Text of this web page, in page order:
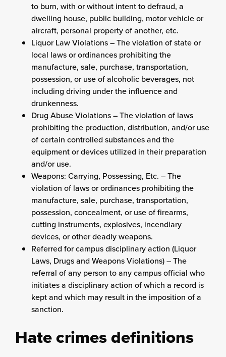
to burn, with or without intent to defraud, a
dwelling house, public building, motor vehicle or
aircraft, personal property of another, etc.
Liquor Law Violations – The violation of state or
local laws or ordinances prohibiting the
manufacture, sale, purchase, transportation,
possession, or use of alcoholic beverages, not
including driving under the influence and
drunkenness.
Drug Abuse Violations – The violation of laws
prohibiting the production, distribution, and/or use
of certain controlled substances and the
equipment or devices utilized in their preparation
and/or use.
Weapons: Carrying, Possessing, Etc. – The
violation of laws or ordinances prohibiting the
manufacture, sale, purchase, transportation,
possession, concealment, or use of firearms,
cutting instruments, explosives, incendiary
devices, or other deadly weapons.
Referred for campus disciplinary action (Liquor
Laws, Drugs and Weapons Violations) – The
referral of any person to any campus official who
initiates a disciplinary action of which a record is
kept and which may result in the imposition of a
sanction.
Hate crimes definitions